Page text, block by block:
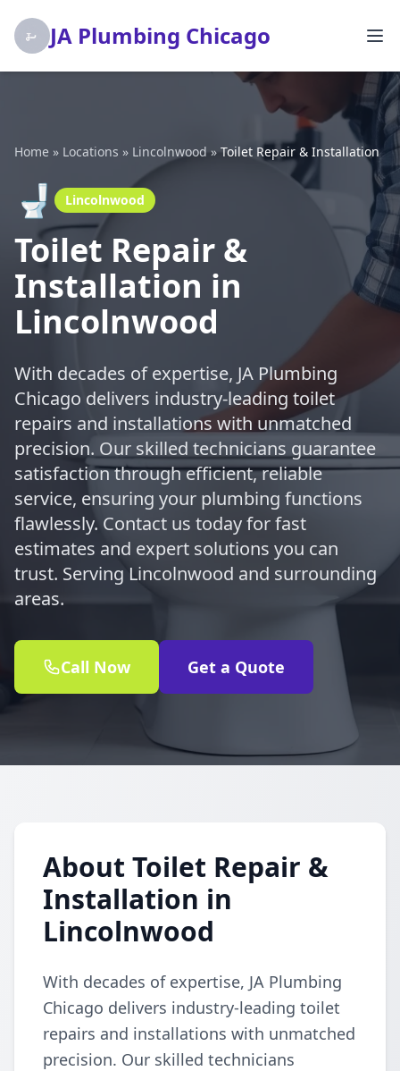
JA Plumbing Chicago
Home » Locations » Lincolnwood »Toilet Repair & Installation
🚽 Lincolnwood
Toilet Repair &
Installation in
Lincolnwood
With decades of expertise, JA Plumbing
Chicago delivers industry-leading toilet
repairs and installations with unmatched
precision. Our skilled technicians guarantee
satisfaction through efficient, reliable
service, ensuring your plumbing functions
flawlessly. Contact us today for fast
estimates and expert solutions you can
trust. Serving Lincolnwood and surrounding
areas.
Call Now Get a Quote
About Toilet Repair &
Installation in
Lincolnwood
With decades of expertise, JA Plumbing
Chicago delivers industry-leading toilet
repairs and installations with unmatched
precision. Our skilled technicians